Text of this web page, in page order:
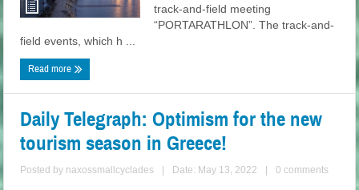
track-and-field meeting
“PORTARATHLON”. The track-and-
field events, which h ...
Read more
Daily Telegraph: Optimism for the new
tourism season in Greece!
Posted by naxossmallcyclades Date: May 13, 2022 0 comments